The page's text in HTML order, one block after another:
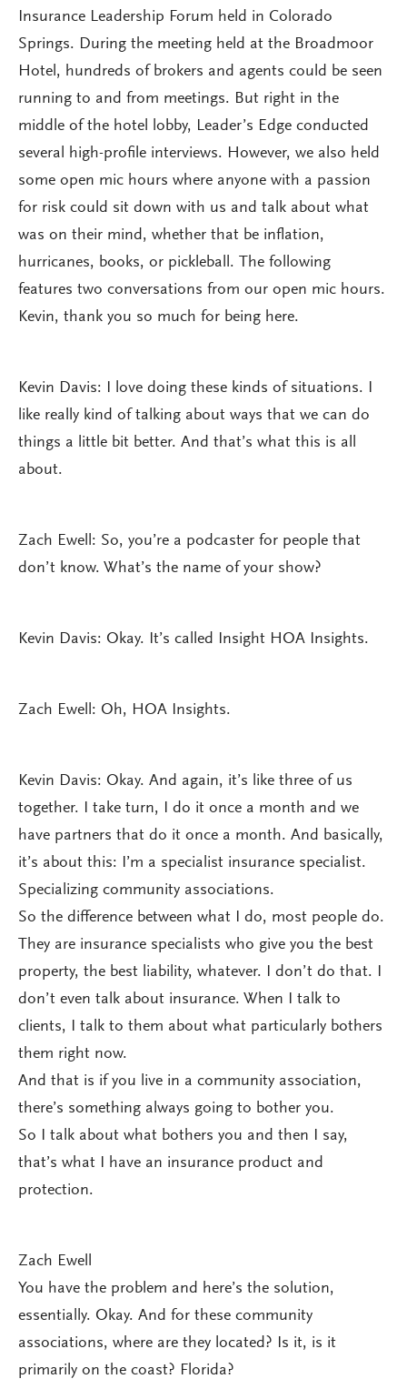
Insurance Leadership Forum held in Colorado
Springs. During the meeting held at the Broadmoor
Hotel, hundreds of brokers and agents could be seen
running to and from meetings. But right in the
middle of the hotel lobby, Leader’s Edge conducted
several high-profile interviews. However, we also held
some open mic hours where anyone with a passion
for risk could sit down with us and talk about what
was on their mind, whether that be inflation,
hurricanes, books, or pickleball. The following
features two conversations from our open mic hours.
Kevin, thank you so much for being here.
Kevin Davis: I love doing these kinds of situations. I
like really kind of talking about ways that we can do
things a little bit better. And that’s what this is all
about.
Zach Ewell: So, you’re a podcaster for people that
don’t know. What’s the name of your show?
Kevin Davis: Okay. It’s called Insight HOA Insights.
Zach Ewell: Oh, HOA Insights.
Kevin Davis: Okay. And again, it’s like three of us
together. I take turn, I do it once a month and we
have partners that do it once a month. And basically,
it’s about this: I’m a specialist insurance specialist.
Specializing community associations.
So the difference between what I do, most people do.
They are insurance specialists who give you the best
property, the best liability, whatever. I don’t do that. I
don’t even talk about insurance. When I talk to
clients, I talk to them about what particularly bothers
them right now.
And that is if you live in a community association,
there’s something always going to bother you.
So I talk about what bothers you and then I say,
that’s what I have an insurance product and
protection.
Zach Ewell
You have the problem and here’s the solution,
essentially. Okay. And for these community
associations, where are they located? Is it, is it
primarily on the coast? Florida?